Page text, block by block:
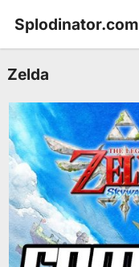
Splodinator.com
Zelda